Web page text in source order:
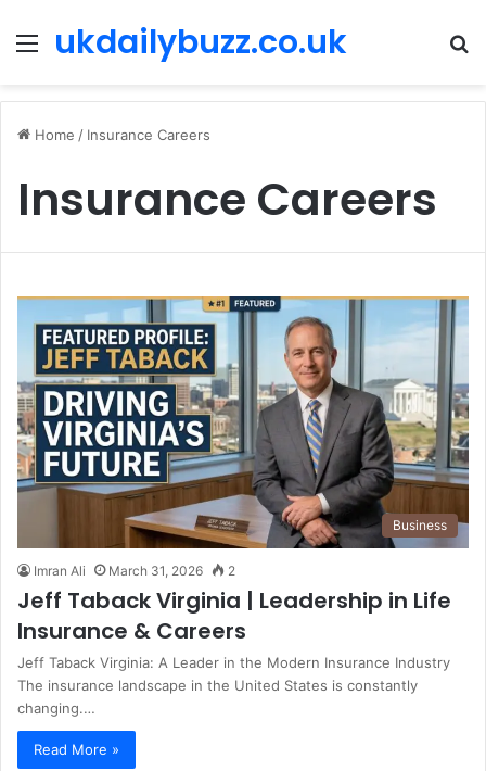
Menu
ukdailybuzz.co.uk
Home / Insurance Careers
Insurance Careers
Business
Imran Ali March 31, 2026 2
Jeff Taback Virginia | Leadership in Life
Insurance & Careers
Jeff Taback Virginia: A Leader in the Modern Insurance Industry
The insurance landscape in the United States is constantly
changing.…
Read More »